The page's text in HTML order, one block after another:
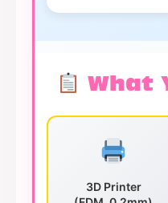
What
3D Printer